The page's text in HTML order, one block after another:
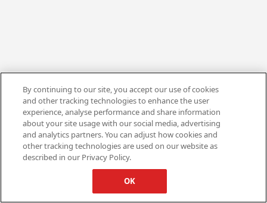
By continuing to our site, you accept our use of cookies
and other tracking technologies to enhance the user
experience, analyse performance and share information
about your site usage with our social media, advertising
and analytics partners. You can adjust how cookies and
other tracking technologies are used on our website as
described in our Privacy Policy.
OK